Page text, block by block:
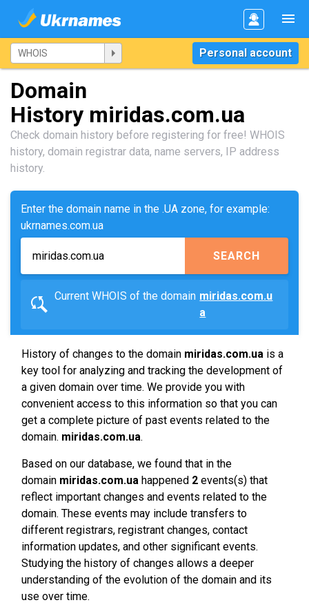
Personal account
Domain
History miridas.com.ua
Check domain history before registering for free! WHOIS
history, domain registrar data, name servers, IP address
history.
Enter the domain name in the .UA zone, for example:
ukrnames.com.ua
SEARCH
Current WHOIS of the domain miridas.com.u
a
History of changes to the domain miridas.com.ua is a
key tool for analyzing and tracking the development of
a given domain over time. We provide you with
convenient access to this information so that you can
get a complete picture of past events related to the
domain. miridas.com.ua.
Based on our database, we found that in the
domain miridas.com.ua happened 2 events(s) that
reflect important changes and events related to the
domain. These events may include transfers to
different registrars, registrant changes, contact
information updates, and other significant events.
Studying the history of changes allows a deeper
understanding of the evolution of the domain and its
use over time.